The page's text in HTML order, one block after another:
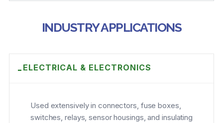
INDUSTRY APPLICATIONS
- ELECTRICAL & ELECTRONICS
Used extensively in connectors, fuse boxes,
switches, relays, sensor housings, and insulating